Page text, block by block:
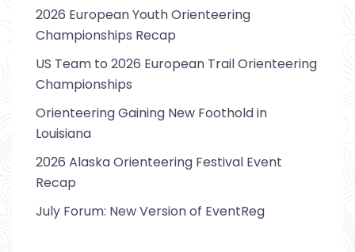
2026 European Youth Orienteering
Championships Recap
US Team to 2026 European Trail Orienteering
Championships
Orienteering Gaining New Foothold in
Louisiana
2026 Alaska Orienteering Festival Event
Recap
July Forum: New Version of EventReg